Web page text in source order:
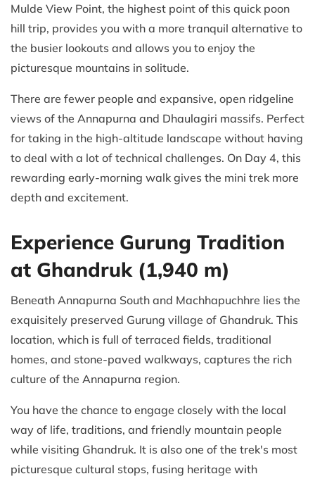
Mulde View Point, the highest point of this quick poon
hill trip, provides you with a more tranquil alternative to
the busier lookouts and allows you to enjoy the
picturesque mountains in solitude.
There are fewer people and expansive, open ridgeline
views of the Annapurna and Dhaulagiri massifs. Perfect
for taking in the high-altitude landscape without having
to deal with a lot of technical challenges. On Day 4, this
rewarding early-morning walk gives the mini trek more
depth and excitement.
Experience Gurung Tradition
at Ghandruk (1,940 m)
Beneath Annapurna South and Machhapuchhre lies the
exquisitely preserved Gurung village of Ghandruk. This
location, which is full of terraced fields, traditional
homes, and stone-paved walkways, captures the rich
culture of the Annapurna region.
You have the chance to engage closely with the local
way of life, traditions, and friendly mountain people
while visiting Ghandruk. It is also one of the trek's most
picturesque cultural stops, fusing heritage with